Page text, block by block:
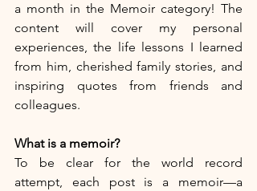
a month in the Memoir category! The
content will cover my personal
experiences, the life lessons I learned
from him, cherished family stories, and
inspiring quotes from friends and
colleagues.
What is a memoir?
To be clear for the world record
attempt, each post is a memoir—a